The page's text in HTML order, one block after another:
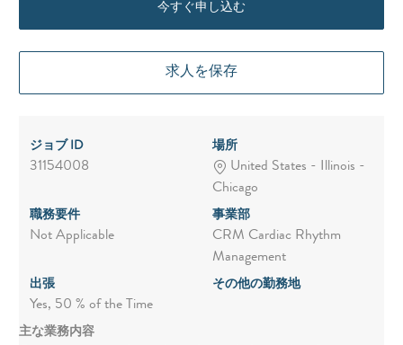
今すぐ申し込む
求人を保存
ジョブ ID
31154008
場所
United States - Illinois -
Chicago
職務要件
Not Applicable
事業部
CRM Cardiac Rhythm
Management
出張
Yes, 50 % of the Time
その他の勤務地
主な業務内容